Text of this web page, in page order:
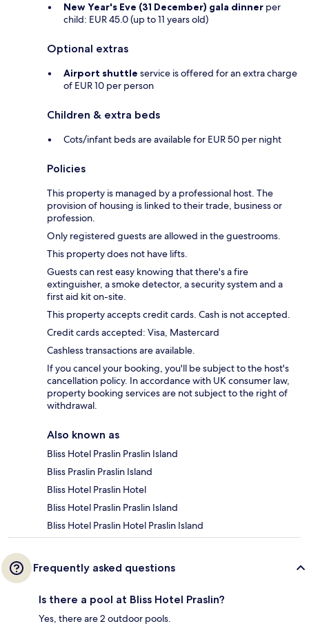
New Year's Eve (31 December) gala dinner per
child: EUR 45.0 (up to 11 years old)
Optional extras
Airport shuttle service is offered for an extra charge
of EUR 10 per person
Children & extra beds
Cots/infant beds are available for EUR 50 per night
Policies
This property is managed by a professional host. The
provision of housing is linked to their trade, business or
profession.
Only registered guests are allowed in the guestrooms.
This property does not have lifts.
Guests can rest easy knowing that there's a fire
extinguisher, a smoke detector, a security system and a
first aid kit on-site.
This property accepts credit cards. Cash is not accepted.
Credit cards accepted: Visa, Mastercard
Cashless transactions are available.
If you cancel your booking, you'll be subject to the host's
cancellation policy. In accordance with UK consumer law,
property booking services are not subject to the right of
withdrawal.
Also known as
Bliss Hotel Praslin Praslin Island
Bliss Praslin Praslin Island
Bliss Hotel Praslin Hotel
Bliss Hotel Praslin Praslin Island
Bliss Hotel Praslin Hotel Praslin Island
Frequently asked questions
Is there a pool at Bliss Hotel Praslin?
Yes, there are 2 outdoor pools.